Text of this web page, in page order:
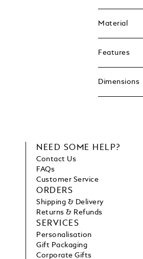
Material
Features
Dimensions
NEED SOME HELP?
Contact Us
FAQs
Customer Service
ORDERS
Shipping & Delivery
Returns & Refunds
SERVICES
Personalisation
Gift Packaging
Corporate Gifts